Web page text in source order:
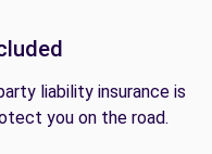
liability insurance is
you on the road.